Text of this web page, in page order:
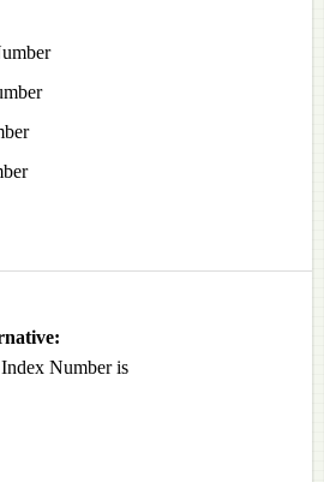
Number is